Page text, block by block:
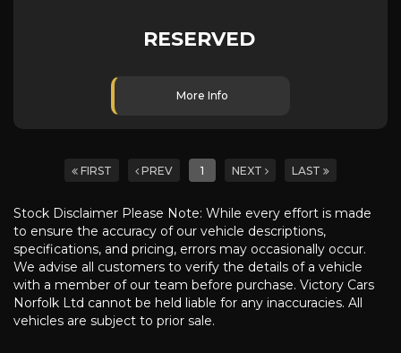
RESERVED
More Info
FIRST PREV 1 NEXT LAST
Stock Disclaimer Please Note: While every effort is made
to ensure the accuracy of our vehicle descriptions,
specifications, and pricing, errors may occasionally occur.
We advise all customers to verify the details of a vehicle
with a member of our team before purchase. Victory Cars
Norfolk Ltd cannot be held liable for any inaccuracies. All
vehicles are subject to prior sale.